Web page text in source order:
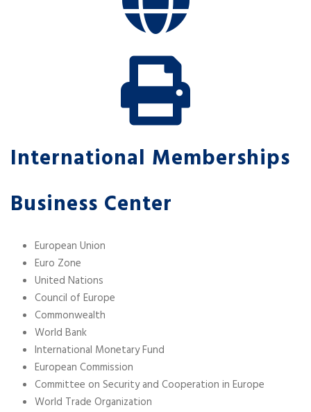
International Memberships
Business Center
European Union
Euro Zone
United Nations
Council of Europe
Commonwealth
World Bank
International Monetary Fund
European Commission
Committee on Security and Cooperation in Europe
World Trade Organization